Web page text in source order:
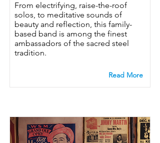
From electrifying, raise-the-roof
solos, to meditative sounds of
beauty and reflection, this family-
based band is among the finest
ambassadors of the sacred steel
tradition.
Read More